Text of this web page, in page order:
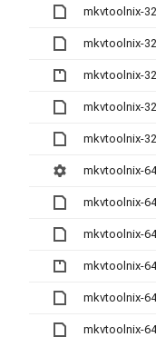
mkvtoolnix-
mkvtoolnix-
mkvtoolnix-
mkvtoolnix-
mkvtoolnix-
mkvtoolnix-
mkvtoolnix-
mkvtoolnix-
mkvtoolnix-
mkvtoolnix-
mkvtoolnix-